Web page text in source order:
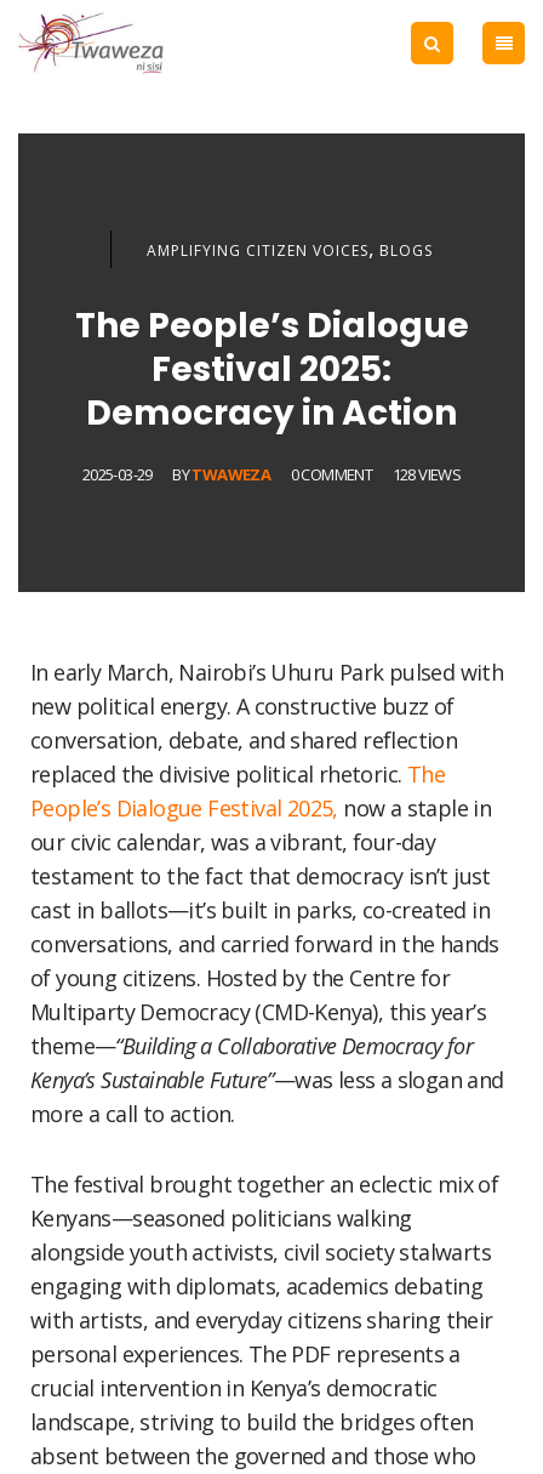
AMPLIFYING CITIZEN VOICES, BLOGS
The People’s Dialogue
Festival 2025:
Democracy in Action
2025-03-29 BYTWAWEZA 0 COMMENT 128 VIEWS
In early March, Nairobi’s Uhuru Park pulsed with
new political energy. A constructive buzz of
conversation, debate, and shared reflection
replaced the divisive political rhetoric. The
People’s Dialogue Festival 2025, now a staple in
our civic calendar, was a vibrant, four-day
testament to the fact that democracy isn’t just
cast in ballots—it’s built in parks, co-created in
conversations, and carried forward in the hands
of young citizens. Hosted by the Centre for
Multiparty Democracy (CMD-Kenya), this year’s
theme—“Building a Collaborative Democracy for
Kenya’s Sustainable Future”—was less a slogan and
more a call to action.
The festival brought together an eclectic mix of
Kenyans—seasoned politicians walking
alongside youth activists, civil society stalwarts
engaging with diplomats, academics debating
with artists, and everyday citizens sharing their
personal experiences. The PDF represents a
crucial intervention in Kenya’s democratic
landscape, striving to build the bridges often
absent between the governed and those who